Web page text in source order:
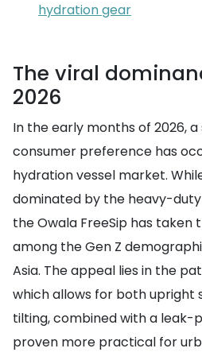
hydration gear
The viral
2026
In the early months of 2026,
consumer preference has
hydration vessel market.
dominated by the heavy-
the Owala FreeSip has taken
among the Gen Z
Asia. The appeal lies in the
which allows for both upright
tilting, combined with a leak-
proven more practical for